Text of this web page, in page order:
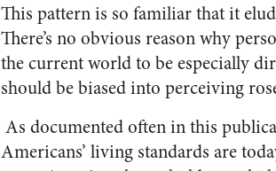
This pattern is so familiar that it
There’s no obvious reason why
the current world to be especially
should be biased into perceiving
As documented often in this
Americans’ living standards are